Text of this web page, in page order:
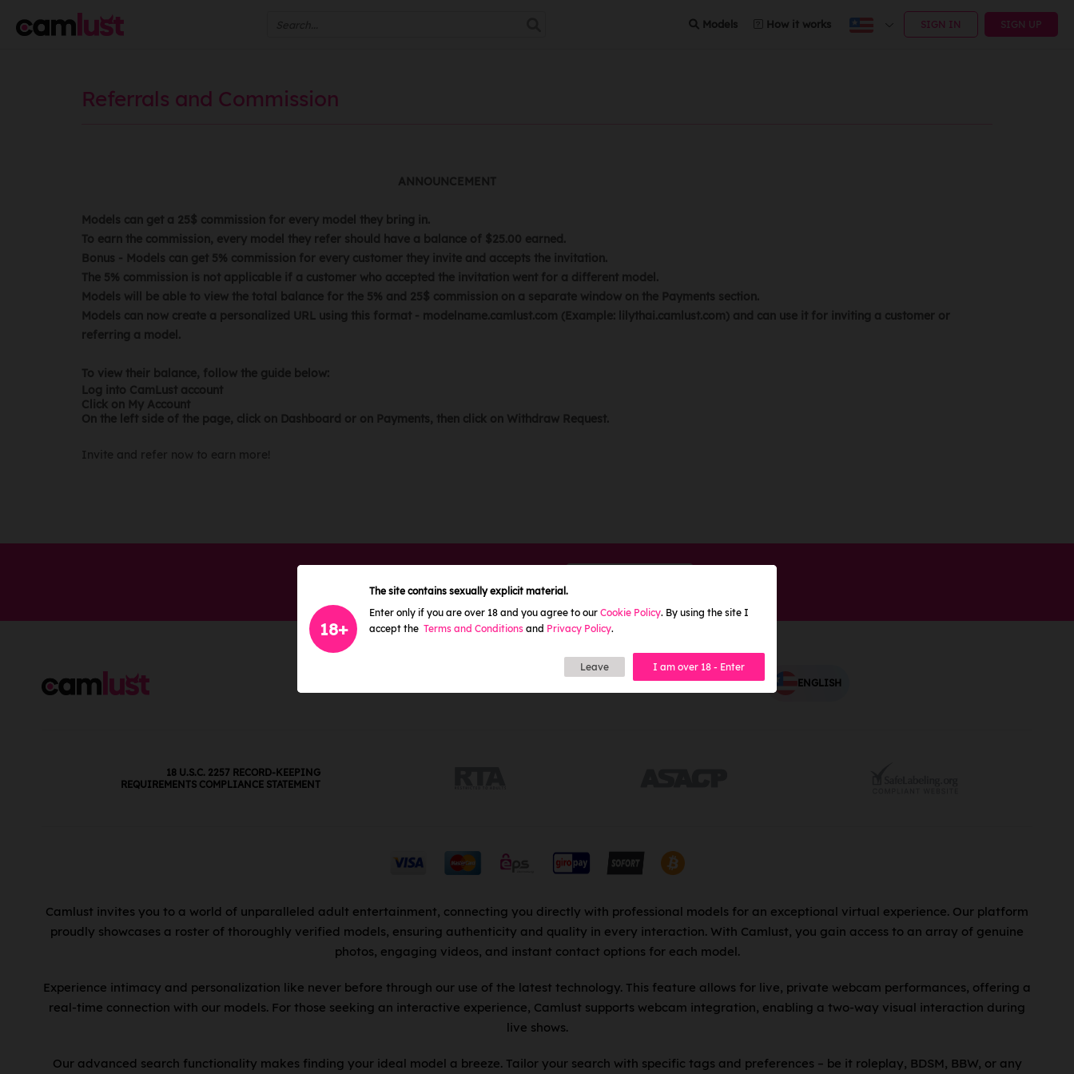
Models How it works SIGN IN SIGN UP
Referrals and Commission
ANNOUNCEMENT
Models can get a 25$ commission for every model they bring in.
To earn the commission, every model they refer should have a balance of $25.00 earned.
Bonus - Models can get 5% commission for every customer they invite and accepts the invitation.
The 5% commission is not applicable if a customer who accepted the invitation went for a different model.
Models will be able to view the total balance for the 5% and 25$ commission on a separate window on the Payments section.
Models can now create a personalized URL using this format - modelname.camlust.com (Example: lilythai.camlust.com) and can use it for inviting a customer or
referring a model.
To view their balance, follow the guide below:
Log into CamLust account
Click on My Account
On the left side of the page, click on Dashboard or on Payments, then click on Withdraw Request.
Invite and refer now to earn more!
Need help?
AFFILIATE PROGRAM ENGLISH
18 U.S.C. 2257 RECORD-KEEPING
REQUIREMENTS COMPLIANCE STATEMENT
Camlust invites you to a world of unparalleled adult entertainment, connecting you directly with professional models for an exceptional virtual experience. Our platform
proudly showcases a roster of thoroughly verified models, ensuring authenticity and quality in every interaction. With Camlust, you gain access to an array of genuine
photos, engaging videos, and instant contact options for each model.
Experience intimacy and personalization like never before through our use of the latest technology. This feature allows for live, private webcam performances, offering a
real-time connection with our models. For those seeking an interactive experience, Camlust supports webcam integration, enabling a two-way visual interaction during
live shows.
Our advanced search functionality makes finding your ideal model a breeze. Tailor your search with specific tags and preferences – be it roleplay, BDSM, BBW, or any
18+
The site contains sexually explicit material.
Enter only if you are over 18 and you agree to our Cookie Policy. By using the site I
accept the Terms and Conditions and Privacy Policy.
Leave I am over 18 - Enter